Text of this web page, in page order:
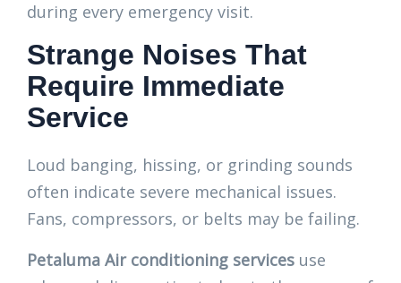
during every emergency visit.
Strange Noises That
Require Immediate
Service
Loud banging, hissing, or grinding sounds
often indicate severe mechanical issues.
Fans, compressors, or belts may be failing.
Petaluma Air conditioning services use